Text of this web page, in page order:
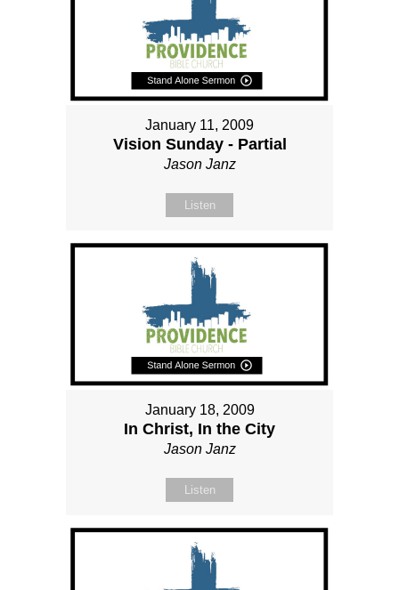
January 11, 2009
Vision Sunday - Partial
Jason Janz
Listen
January 18, 2009
In Christ, In the City
Jason Janz
Listen